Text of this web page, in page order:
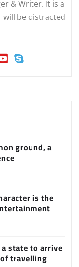
& Writer. It is a
will be distracted
ground, a
is the
state to arrive
travelling